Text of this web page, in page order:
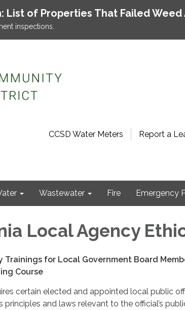
List of Properties That Failed
inspections.
CCSD Water Meters Report a
Wastewater Fire Emergency
Local Agency
Trainings for Local Government Board
Course
certain elected and appointed local public
principles and laws relevant to the official’s